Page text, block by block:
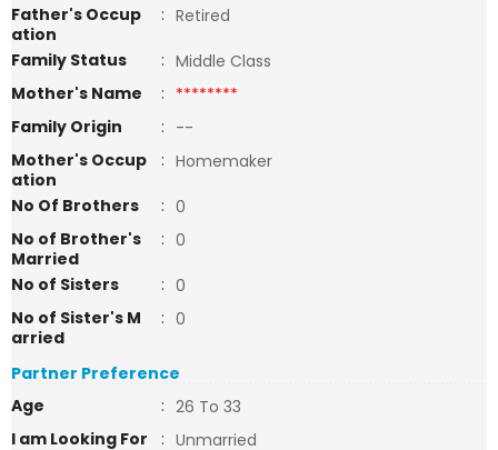
Father's Occup
ation
: Retired
Family Status
: Middle Class
Mother's Name
: ********
Family Origin
: --
Mother's Occup
ation
: Homemaker
No Of Brothers
: 0
No of Brother's
Married
: 0
No of Sisters
: 0
No of Sister's M
arried
: 0
Partner Preference
Age
: 26 To 33
I am Looking For
: Unmarried